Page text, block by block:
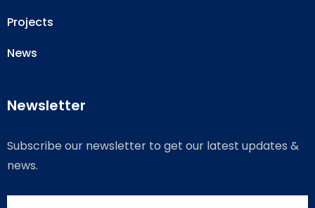
Projects
News
Newsletter
Subscribe our newsletter to get our latest updates &
news.